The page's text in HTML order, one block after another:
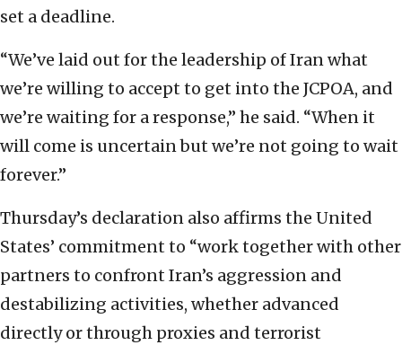
set a deadline.
“We’ve laid out for the leadership of Iran what
we’re willing to accept to get into the JCPOA, and
we’re waiting for a response,” he said. “When it
will come is uncertain but we’re not going to wait
forever.”
Thursday’s declaration also affirms the United
States’ commitment to “work together with other
partners to confront Iran’s aggression and
destabilizing activities, whether advanced
directly or through proxies and terrorist